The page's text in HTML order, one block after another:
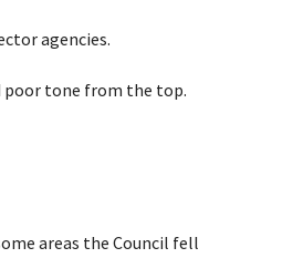
agencies.
tone from the top.
areas the Council fell